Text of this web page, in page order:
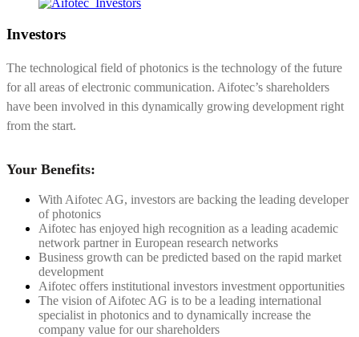
Investors
The technological field of photonics is the technology of the future
for all areas of electronic communication. Aifotec’s shareholders
have been involved in this dynamically growing development right
from the start.
Your Benefits:
With Aifotec AG, investors are backing the leading developer
of photonics
Aifotec has enjoyed high recognition as a leading academic
network partner in European research networks
Business growth can be predicted based on the rapid market
development
Aifotec offers institutional investors investment opportunities
The vision of Aifotec AG is to be a leading international
specialist in photonics and to dynamically increase the
company value for our shareholders